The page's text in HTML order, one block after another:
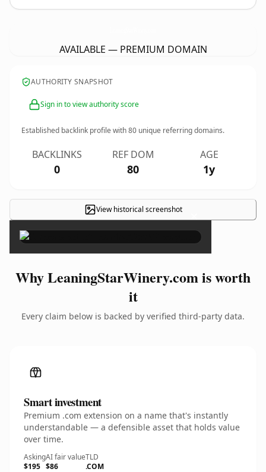
AVAILABLE — PREMIUM DOMAIN
AUTHORITY SNAPSHOT
Sign in to view authority score
Established backlink profile with80 unique referring domains.
BACKLINKS
0
REF DOM
80
AGE
1y
View historical screenshot ×
Why LeaningStarWinery.com is worth
it
Every claim below is backed by verified third-party data.
Smart investment
Premium .com extension on a name that's instantly
understandable — a defensible asset that holds value
over time.
Asking
$195
AI fair value
$86
TLD
.COM